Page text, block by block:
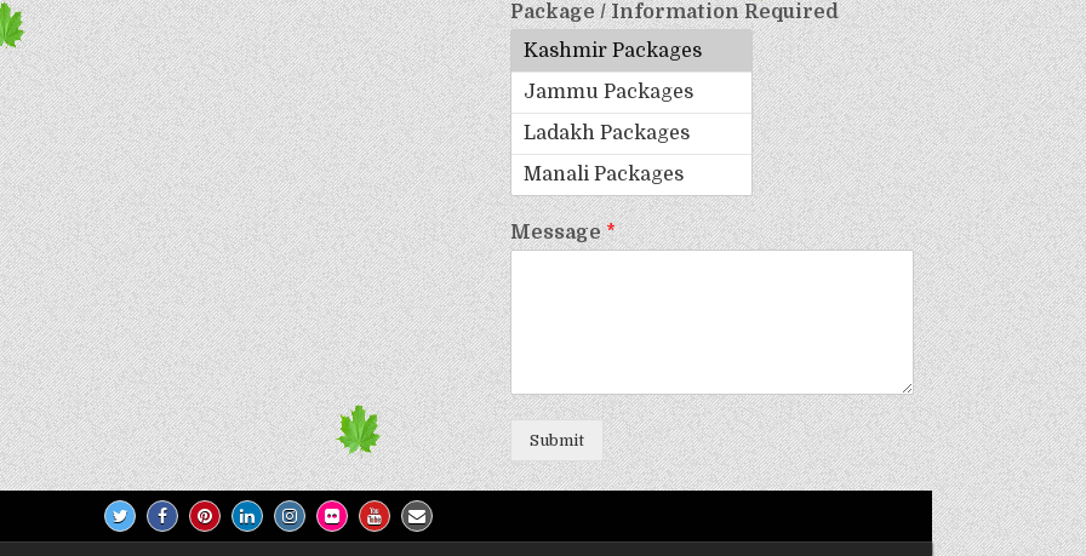
Package / Information Required
Message*
Submit